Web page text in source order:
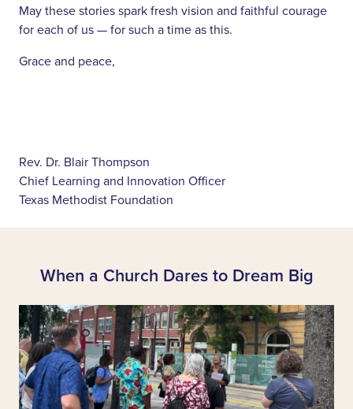
May these stories spark fresh vision and faithful courage
for each of us — for such a time as this.
Grace and peace,
Rev. Dr. Blair Thompson
Chief Learning and Innovation Officer
Texas Methodist Foundation
When a Church Dares to Dream Big